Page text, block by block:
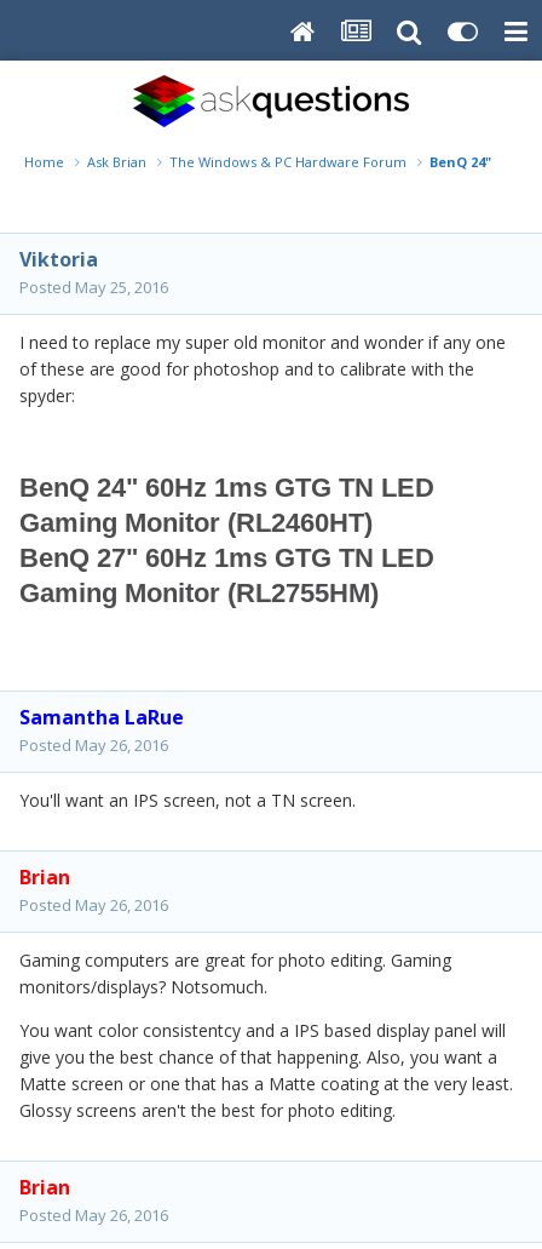
Home Ask Brian The Windows & PC Hardware Forum BenQ 24" 60Hz
Viktoria
Posted May 25, 2016
I need to replace my super old monitor and wonder if any one
of these are good for photoshop and to calibrate with the
spyder:
BenQ 24" 60Hz 1ms GTG TN LED
Gaming Monitor (RL2460HT)
BenQ 27" 60Hz 1ms GTG TN LED
Gaming Monitor (RL2755HM)
Samantha LaRue
Posted May 26, 2016
You'll want an IPS screen, not a TN screen.
Brian
Posted May 26, 2016
Gaming computers are great for photo editing. Gaming
monitors/displays? Notsomuch.
You want color consistentcy and a IPS based display panel will
give you the best chance of that happening. Also, you want a
Matte screen or one that has a Matte coating at the very least.
Glossy screens aren't the best for photo editing.
Brian
Posted May 26, 2016